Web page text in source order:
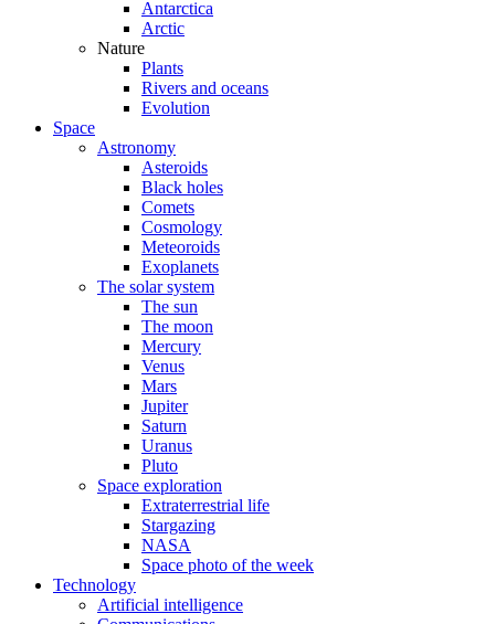
Antarctica
Arctic
Nature
Plants
Rivers and oceans
Evolution
Space
Astronomy
Asteroids
Black holes
Comets
Cosmology
Meteoroids
Exoplanets
The solar system
The sun
The moon
Mercury
Venus
Mars
Jupiter
Saturn
Uranus
Pluto
Space exploration
Extraterrestrial life
Stargazing
NASA
Space photo of the week
Technology
Artificial intelligence